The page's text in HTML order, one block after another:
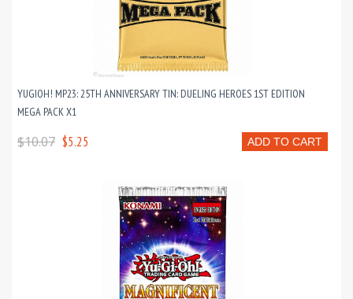
YUGIOH! MP23: 25TH ANNIVERSARY TIN: DUELING HEROES 1ST EDITION
MEGA PACK X1
ADD TO CART
$10.07 $5.25